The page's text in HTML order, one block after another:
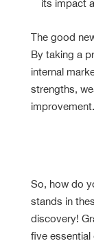
its impact
The good
By taking a
internal
strengths,
improvement.
So, how do
stands in
discovery!
five